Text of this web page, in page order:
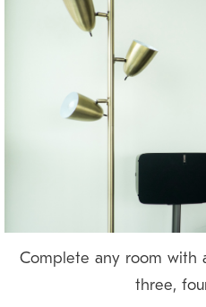
Complete any room with
three,